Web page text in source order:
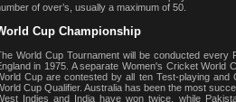
of over’s, usually a maximum of 50.
Cup Championship
World Cup Tournament will be conducted
in 1975. A separate Women's Cricket
Cup are contested by all ten Test-playing
Cup Qualifier. Australia has been the most
Indies and India have won twice, while